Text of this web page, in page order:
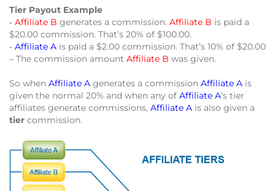
Tier Payout Example
‐ Affiliate B generates a commission. Affiliate B is paid a
$20.00 commission. That’s 20% of $100.00.
‐ Affiliate A is paid a $2.00 commission. That’s 10% of $20.00
– The commission amount Affiliate B was given.
So when Affiliate A generates a commission Affiliate A is
given the normal 20% and when any of Affiliate A’s tier
affiliates generate commissions, Affiliate A is also given a
tier commission.